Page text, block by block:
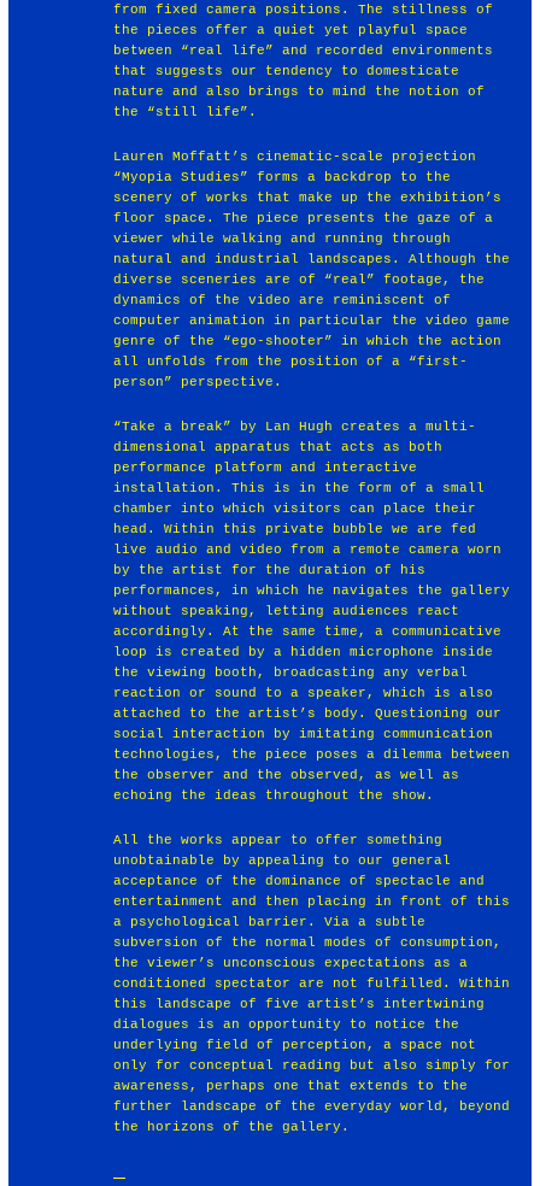
from fixed camera positions. The stillness of
the pieces offer a quiet yet playful space
between “real life” and recorded environments
that suggests our tendency to domesticate
nature and also brings to mind the notion of
the “still life”.
Lauren Moffatt’s cinematic-scale projection
“Myopia Studies” forms a backdrop to the
scenery of works that make up the exhibition’s
floor space. The piece presents the gaze of a
viewer while walking and running through
natural and industrial landscapes. Although the
diverse sceneries are of “real” footage, the
dynamics of the video are reminiscent of
computer animation in particular the video game
genre of the “ego-shooter” in which the action
all unfolds from the position of a “first-
person” perspective.
“Take a break” by Lan Hugh creates a multi-
dimensional apparatus that acts as both
performance platform and interactive
installation. This is in the form of a small
chamber into which visitors can place their
head. Within this private bubble we are fed
live audio and video from a remote camera worn
by the artist for the duration of his
performances, in which he navigates the gallery
without speaking, letting audiences react
accordingly. At the same time, a communicative
loop is created by a hidden microphone inside
the viewing booth, broadcasting any verbal
reaction or sound to a speaker, which is also
attached to the artist’s body. Questioning our
social interaction by imitating communication
technologies, the piece poses a dilemma between
the observer and the observed, as well as
echoing the ideas throughout the show.
All the works appear to offer something
unobtainable by appealing to our general
acceptance of the dominance of spectacle and
entertainment and then placing in front of this
a psychological barrier. Via a subtle
subversion of the normal modes of consumption,
the viewer’s unconscious expectations as a
conditioned spectator are not fulfilled. Within
this landscape of five artist’s intertwining
dialogues is an opportunity to notice the
underlying field of perception, a space not
only for conceptual reading but also simply for
awareness, perhaps one that extends to the
further landscape of the everyday world, beyond
the horizons of the gallery.